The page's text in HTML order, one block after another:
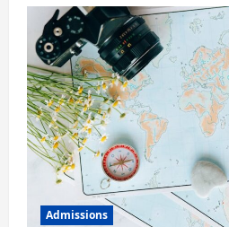
Deadline
Mastery:
A
Comprehensive
Checklist
to
Track
Submissions,
Tests,
and
Enrollment
Steps
Admissions